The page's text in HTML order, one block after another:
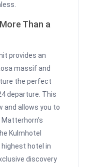
Than a
provides an
massif and
the perfect
departure. This
and allows you to
Kulmhotel
highest hotel in
discovery